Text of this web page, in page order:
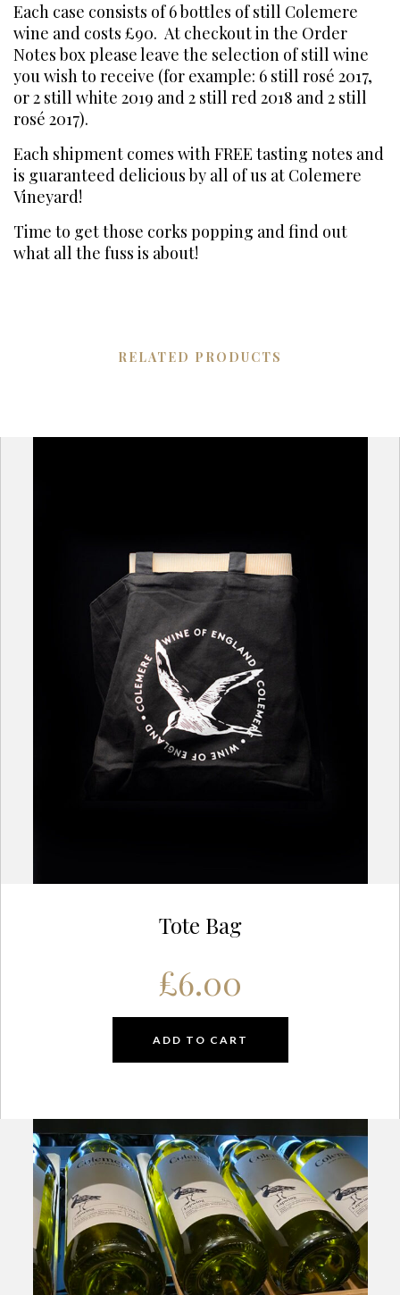
Each case consists of 6 bottles of still Colemere
wine and costs £90. At checkout in the Order
Notes box please leave the selection of still wine
you wish to receive (for example: 6 still rosé 2017,
or 2 still white 2019 and 2 still red 2018 and 2 still
rosé 2017).
Each shipment comes with FREE tasting notes and
is guaranteed delicious by all of us at Colemere
Vineyard!
Time to get those corks popping and find out
what all the fuss is about!
RELATED PRODUCTS
Tote Bag
£6.00
ADD TO CART